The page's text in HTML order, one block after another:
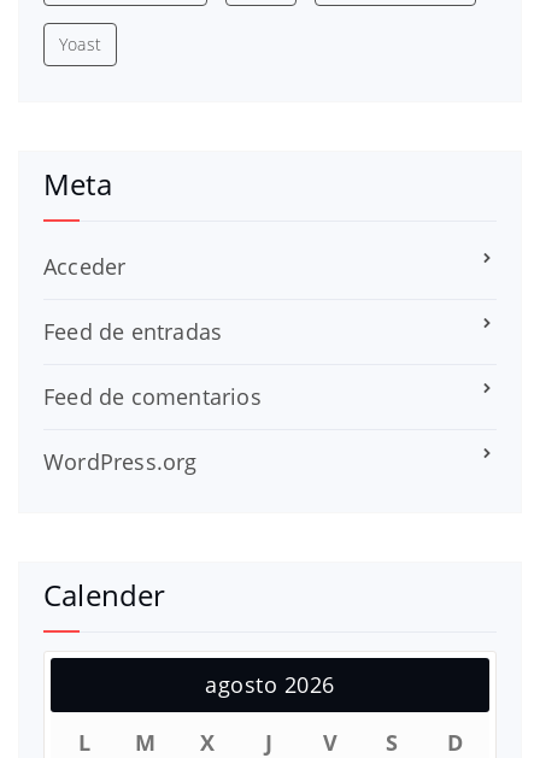
Yoast
Meta
Acceder
Feed de entradas
Feed de comentarios
WordPress.org
Calender
agosto 2026
L
M X J V S
D